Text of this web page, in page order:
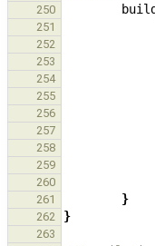
250
251
252
253
254
255
256
257
258
259
260
261 }
262 }
263